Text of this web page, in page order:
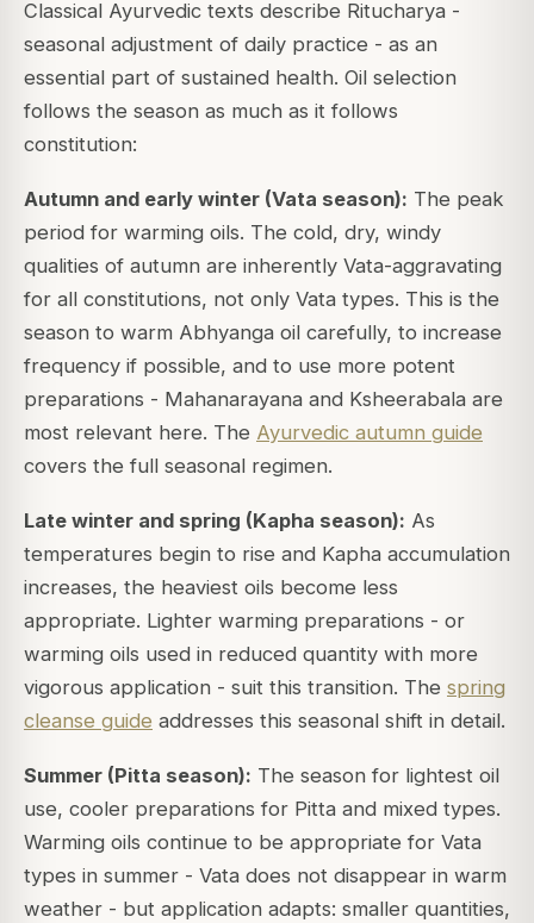
Classical Ayurvedic texts describe Ritucharya -
seasonal adjustment of daily practice - as an
essential part of sustained health. Oil selection
follows the season as much as it follows
constitution:
Autumn and early winter (Vata season): The peak
period for warming oils. The cold, dry, windy
qualities of autumn are inherently Vata-aggravating
for all constitutions, not only Vata types. This is the
season to warm Abhyanga oil carefully, to increase
frequency if possible, and to use more potent
preparations - Mahanarayana and Ksheerabala are
most relevant here. The Ayurvedic autumn guide
covers the full seasonal regimen.
Late winter and spring (Kapha season): As
temperatures begin to rise and Kapha accumulation
increases, the heaviest oils become less
appropriate. Lighter warming preparations - or
warming oils used in reduced quantity with more
vigorous application - suit this transition. The spring
cleanse guide addresses this seasonal shift in detail.
Summer (Pitta season): The season for lightest oil
use, cooler preparations for Pitta and mixed types.
Warming oils continue to be appropriate for Vata
types in summer - Vata does not disappear in warm
weather - but application adapts: smaller quantities,